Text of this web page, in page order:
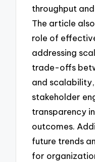
throughput
The article
role of
addressing
trade-offs
and
stakeholder
transparency
outcomes.
future trends
for